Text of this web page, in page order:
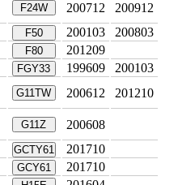
F24W 200712
200912
F50 200103
200803
F80
201209
FGY33 199609
200103
G11TW 200612 201210
G11Z
200608
GCTY61
201710
GCY61
201710